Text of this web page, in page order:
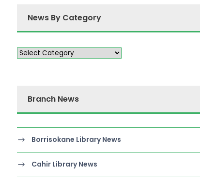
News By Category
Branch News
Borrisokane Library News
Cahir Library News